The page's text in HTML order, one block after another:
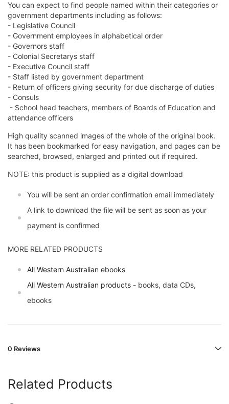
You can expect to find people named within their categories or
government departments including as follows:
- Legislative Council
- Government employees in alphabetical order
- Governors staff
- Colonial Secretarys staff
- Executive Council staff
- Staff listed by government department
- Return of officers giving security for due discharge of duties
- Consuls
- School head teachers, members of Boards of Education and
attendance officers
High quality scanned images of the whole of the original book.
It has been bookmarked for easy navigation, and pages can be
searched, browsed, enlarged and printed out if required.
NOTE: this product is supplied as a digital download
You will be sent an order confirmation email immediately
A link to download the file will be sent as soon as your
payment is confirmed
MORE RELATED PRODUCTS
All Western Australian ebooks
All Western Australian products - books, data CDs,
ebooks
0 Reviews
Related Products